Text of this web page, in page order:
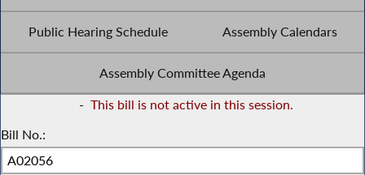
Public Hearing Schedule Assembly Calendars
Assembly Committee Agenda
- This bill is not active in this session.
Bill No.: